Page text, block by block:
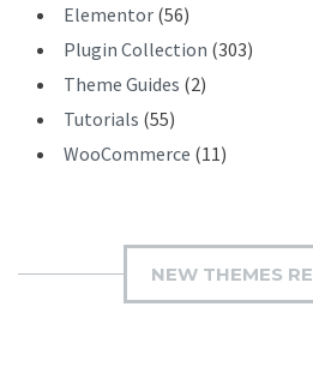
Elementor (56)
Plugin Collection (303)
Theme Guides (2)
Tutorials (55)
WooCommerce (11)
NEW THEMES